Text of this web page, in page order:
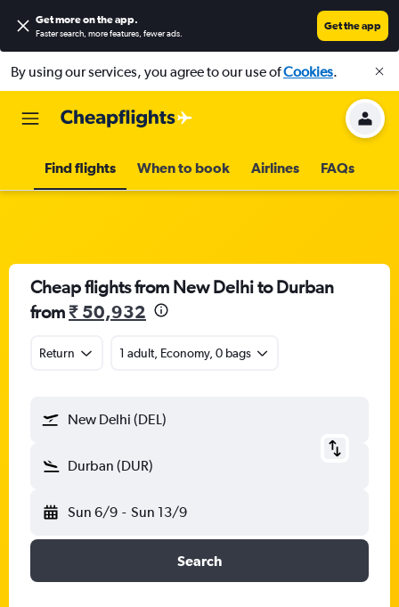
Get more on the app.
Faster search, more features, fewer ads.
Get the app
By using our services, you agree to our use ofCookies.
Find flights When to book Airlines FAQs
Cheap flights from New Delhi to Durban
from₹ 50,932
Return 1 adult, Economy, 0 bags
New Delhi (DEL)
Durban (DUR)
Sun 6/9 - Sun 13/9
Search